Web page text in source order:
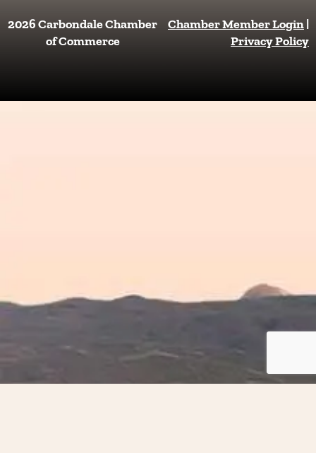
e t
m
2026 Carbondale Chamber
of Commerce
Chamber Member Login|
Privacy Policy